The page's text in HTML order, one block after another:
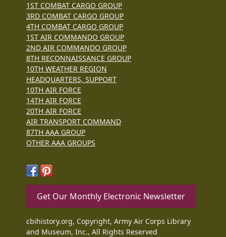
1ST COMBAT CARGO GROUP
3RD COMBAT CARGO GROUP
4TH COMBAT CARGO GROUP
1ST AIR COMMANDO GROUP
2ND AIR COMMANDO GROUP
8TH RECONNAISSANCE GROUP
10TH WEATHER REGION
HEADQUARTERS, SUPPORT
10TH AIR FORCE
14TH AIR FORCE
20TH AIR FORCE
AIR TRANSPORT COMMAND
87TH AAA GROUP
OTHER AAA GROUPS
Get Our Monthly Electronic Newsletter
cbihistory.org, Copyright, Army Air Corps Library
and Museum, Inc., All Rights Reserved